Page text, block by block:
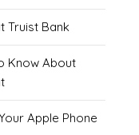
Truist Bank
Know About
Apple Phone